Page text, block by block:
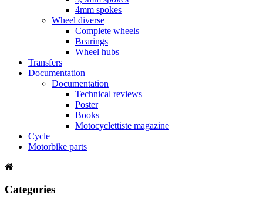
4mm spokes
Wheel diverse
Complete wheels
Bearings
Wheel hubs
Transfers
Documentation
Documentation
Technical reviews
Poster
Books
Motocyclettiste magazine
Cycle
Motorbike parts
Categories